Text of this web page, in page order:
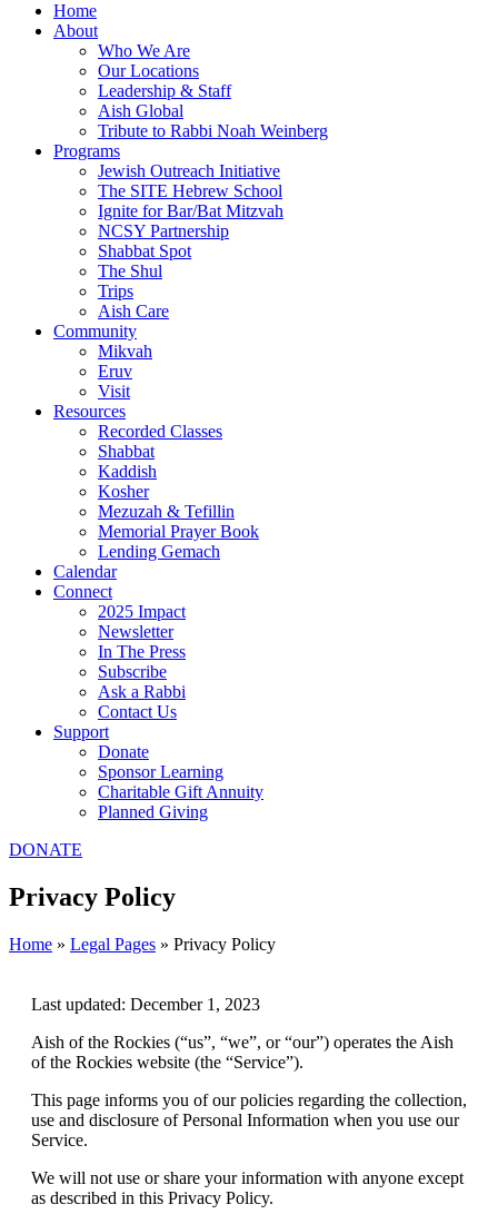
Home
About
Who We Are
Our Locations
Leadership & Staff
Aish Global
Tribute to Rabbi Noah Weinberg
Programs
Jewish Outreach Initiative
The SITE Hebrew School
Ignite for Bar/Bat Mitzvah
NCSY Partnership
Shabbat Spot
The Shul
Trips
Aish Care
Community
Mikvah
Eruv
Visit
Resources
Recorded Classes
Shabbat
Kaddish
Kosher
Mezuzah & Tefillin
Memorial Prayer Book
Lending Gemach
Calendar
Connect
2025 Impact
Newsletter
In The Press
Subscribe
Ask a Rabbi
Contact Us
Support
Donate
Sponsor Learning
Charitable Gift Annuity
Planned Giving
DONATE
Privacy Policy
Home » Legal Pages » Privacy Policy
Last updated: December 1, 2023
Aish of the Rockies (“us”, “we”, or “our”) operates the Aish
of the Rockies website (the “Service”).
This page informs you of our policies regarding the collection,
use and disclosure of Personal Information when you use our
Service.
We will not use or share your information with anyone except
as described in this Privacy Policy.